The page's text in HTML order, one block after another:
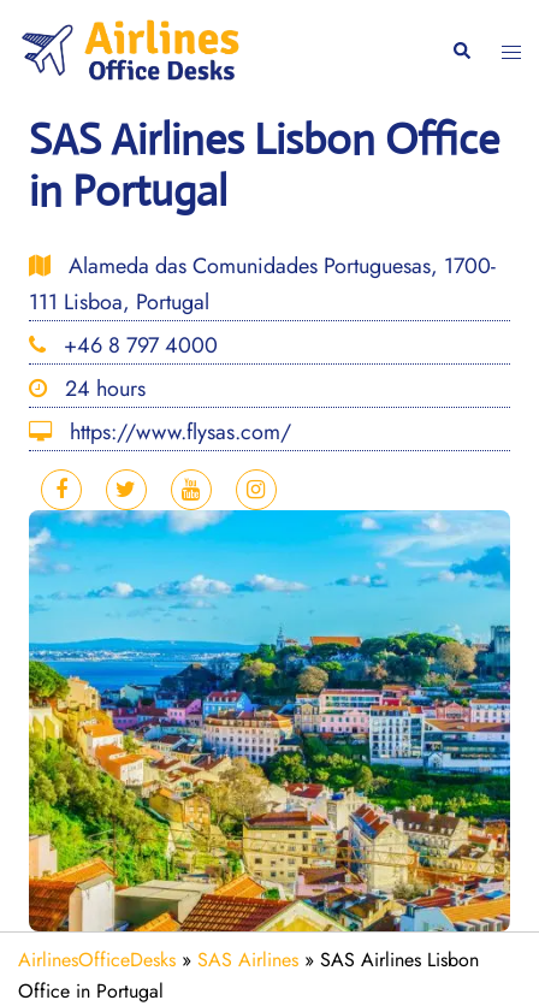
content
Search
SAS Airlines Lisbon Office
in Portugal
Alameda das Comunidades Portuguesas, 1700-
111 Lisboa, Portugal
+46 8 797 4000
24 hours
https://www.flysas.com/
AirlinesOfficeDesks » SAS Airlines » SAS Airlines Lisbon
Office in Portugal